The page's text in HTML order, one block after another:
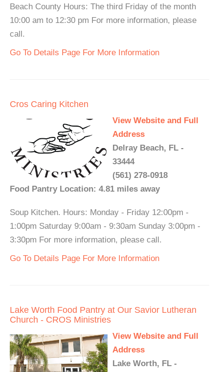
Beach County Hours: The third Friday of the month
10:00 am to 12:30 pm For more information, please
call.
Go To Details Page For More Information
Cros Caring Kitchen
View Website and Full
Address
Delray Beach, FL -
33444
(561) 278-0918
Food Pantry Location: 4.81 miles away
Soup Kitchen. Hours: Monday - Friday 12:00pm -
1:00pm Saturday 9:00am - 9:30am Sunday 3:00pm -
3:30pm For more information, please call.
Go To Details Page For More Information
Lake Worth Food Pantry at Our Savior Lutheran
Church - CROS Ministries
View Website and Full
Address
Lake Worth, FL -